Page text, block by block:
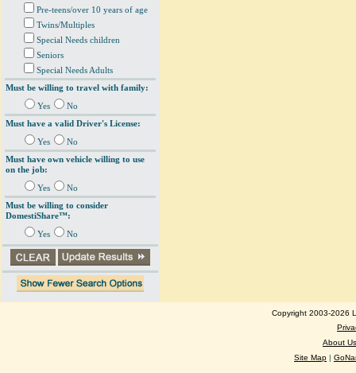
Pre-teens/over 10 years of age
Twins/Multiples
Special Needs children
Seniors
Special Needs Adults
Must be willing to travel with family:
Yes
No
Must have a valid Driver's License:
Yes
No
Must have own vehicle willing to use
on the job:
Yes
No
Must be willing to consider
DomestiShare™:
Yes No
Copyright 2003-2026
About Us
Site Map |